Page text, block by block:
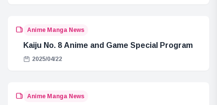
Anime Manga News
Kaiju No. 8 Anime and Game Special Program
2025/04/22
Anime Manga News